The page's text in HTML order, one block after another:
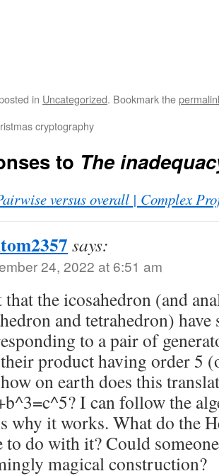
in Uncategorized. Bookmark the
cryptography
to The
versus overall | Complex
says:
24, 2022 at 6:51 am
that the icosahedron (and
and tetrahedron)
to a pair of
product having order 5
on earth does this
I can follow the
why it works. What do the
to do with it? Could
magical construction?